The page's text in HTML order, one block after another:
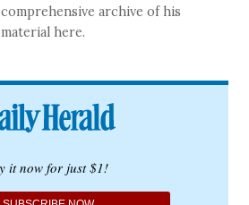
comprehensive archive of his
material here.